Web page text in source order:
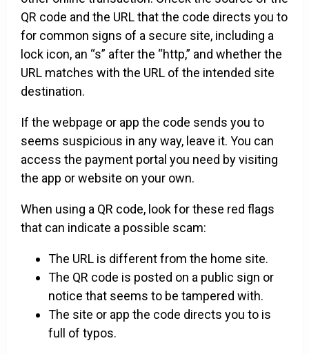
QR code and the URL that the code directs you to
for common signs of a secure site, including a
lock icon, an “s” after the “http,” and whether the
URL matches with the URL of the intended site
destination.
If the webpage or app the code sends you to
seems suspicious in any way, leave it. You can
access the payment portal you need by visiting
the app or website on your own.
When using a QR code, look for these red flags
that can indicate a possible scam:
The URL is different from the home site.
The QR code is posted on a public sign or
notice that seems to be tampered with.
The site or app the code directs you to is
full of typos.